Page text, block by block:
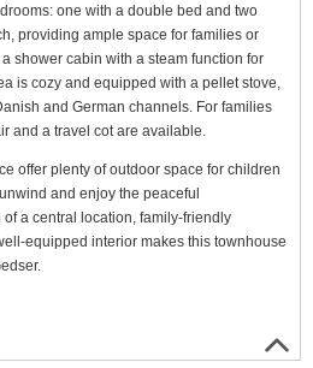
one with a double bed and two
providing ample space for families or
shower cabin with a steam function for
is cozy and equipped with a pellet stove,
and German channels. For families
and a travel cot are available.
offer plenty of outdoor space for children
and enjoy the peaceful
a central location, family-friendly
equipped interior makes this townhouse